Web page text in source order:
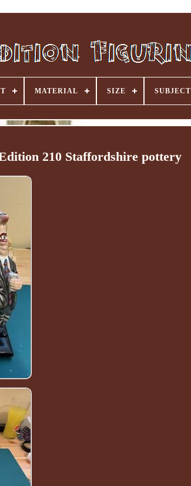
MATERIAL SIZE SUBJECT
210 Staffordshire pottery